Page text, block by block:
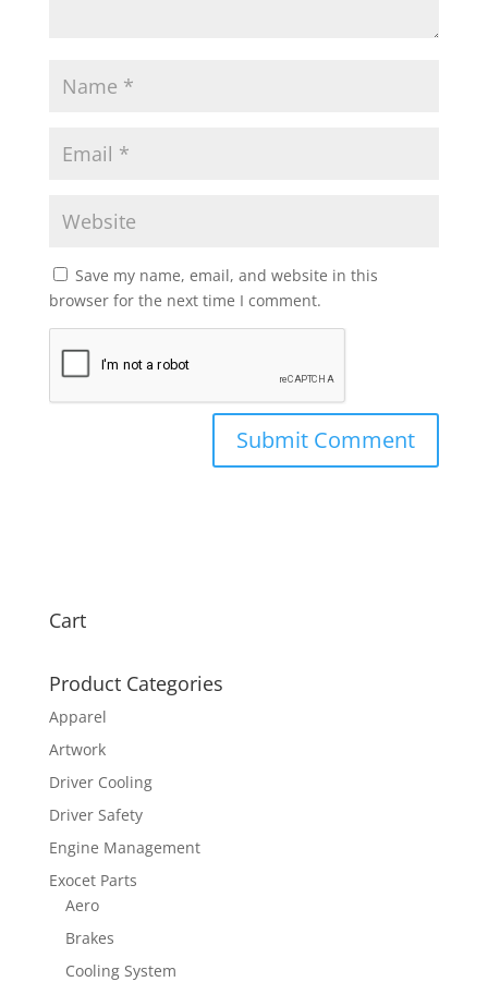
Save my name, email, and website in this
browser for the next time I comment.
Cart
Product Categories
Apparel
Artwork
Driver Cooling
Driver Safety
Engine Management
Exocet Parts
Aero
Brakes
Cooling System